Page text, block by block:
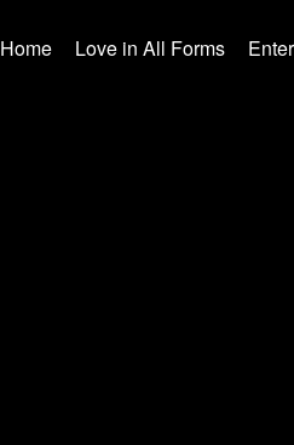
Home Love in All Forms